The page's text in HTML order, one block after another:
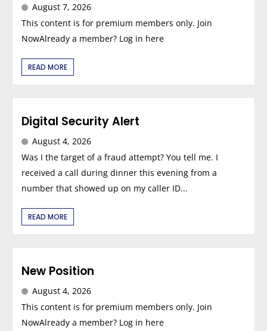
August 7, 2026
This content is for premium members only. Join
NowAlready a member? Log in here
READ MORE
Digital Security Alert
August 4, 2026
Was I the target of a fraud attempt? You tell me. I
received a call during dinner this evening from a
number that showed up on my caller ID...
READ MORE
New Position
August 4, 2026
This content is for premium members only. Join
NowAlready a member? Log in here